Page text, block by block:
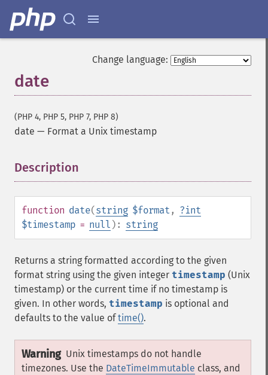
Change language:
date
(PHP 4, PHP 5, PHP 7, PHP 8)
date — Format a Unix timestamp
Description
function date(string $format , ?int
$timestamp = null ): string
Returns a string formatted according to the given
format string using the given integer timestamp (Unix
timestamp) or the current time if no timestamp is
given. In other words, timestamp is optional and
defaults to the value oftime().
Warning Unix timestamps do not handle
timezones. Use the DateTimeImmutable class, and